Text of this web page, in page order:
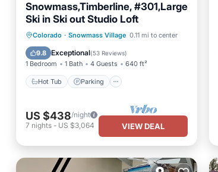
Snowmass,Timberline, #301,Large
Ski in Ski out Studio Loft
Colorado · Snowmass Village 0.11 mi to center
9.8 Exceptional(53 Reviews)
1 Bedroom 1 Bath 4 Guests 640 ft²
Hot Tub Parking
Hot Tub Parking
Pool
Spa
US $438/night
7 nights - US $3,064 VIEW DEAL